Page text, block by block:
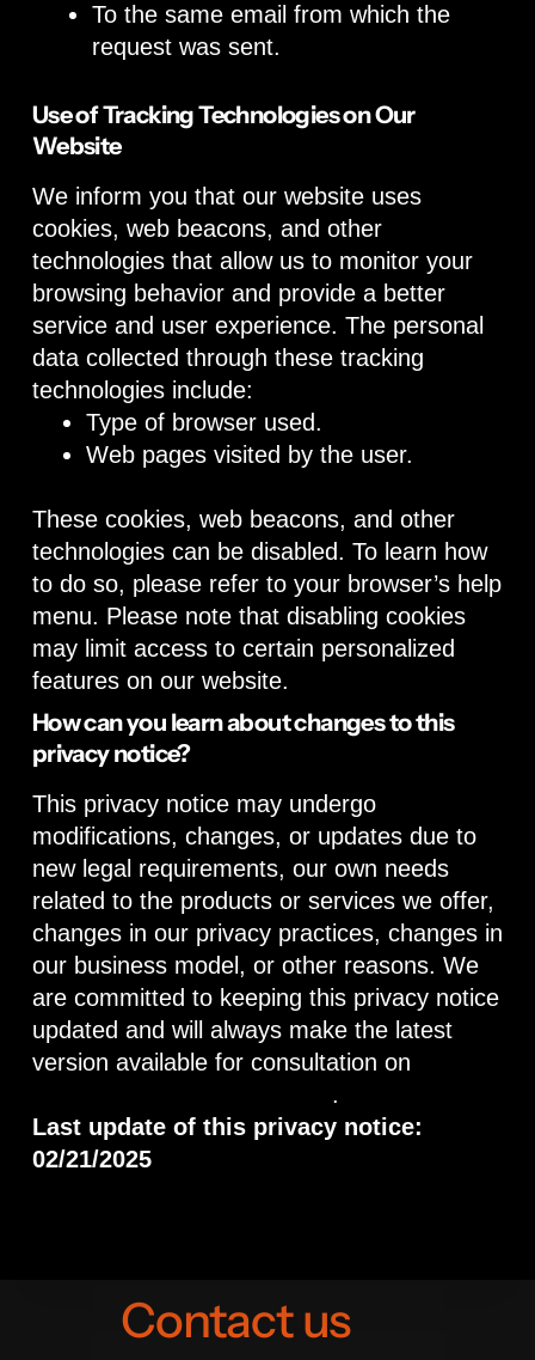
To the same email from which the
request was sent.
Use of Tracking Technologies on Our
Website
We inform you that our website uses
cookies, web beacons, and other
technologies that allow us to monitor your
browsing behavior and provide a better
service and user experience. The personal
data collected through these tracking
technologies include:
Type of browser used.
Web pages visited by the user.
These cookies, web beacons, and other
technologies can be disabled. To learn how
to do so, please refer to your browser’s help
menu. Please note that disabling cookies
may limit access to certain personalized
features on our website.
How can you learn about changes to this
privacy notice?
This privacy notice may undergo
modifications, changes, or updates due to
new legal requirements, our own needs
related to the products or services we offer,
changes in our privacy practices, changes in
our business model, or other reasons. We
are committed to keeping this privacy notice
updated and will always make the latest
version available for consultation on
.
Last update of this privacy notice:
02/21/2025
Contact us